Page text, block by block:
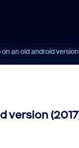
an old android version
version